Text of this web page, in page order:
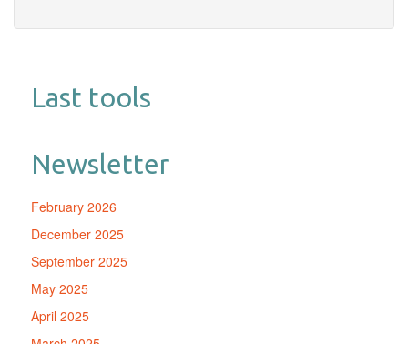
Last tools
Newsletter
February 2026
December 2025
September 2025
May 2025
April 2025